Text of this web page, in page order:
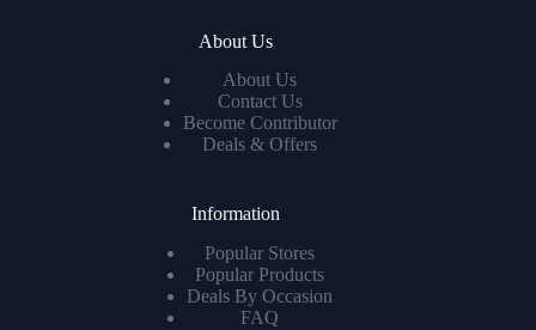
About Us
About Us
Contact Us
Become Contributor
Deals & Offers
Information
Popular Stores
Popular Products
Deals By Occasion
FAQ